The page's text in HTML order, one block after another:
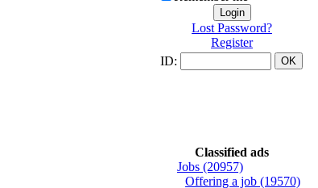
Lost Password?
Register
ID:
Classified ads
Jobs (20957)
Offering a job (19570)